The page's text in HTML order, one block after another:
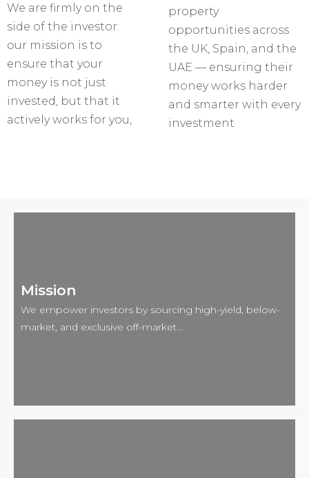
We are firmly on the
side of the investor:
our mission is to
ensure that your
money is not just
invested, but that it
actively works for you,
property
opportunities across
the UK, Spain, and the
UAE — ensuring their
money works harder
and smarter with every
investment
Mission
We empower investors by sourcing high-yield, below-
market, and exclusive off-market...